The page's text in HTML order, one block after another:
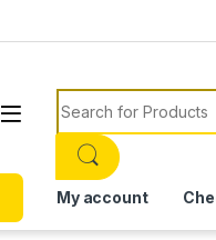
Search for:
My account